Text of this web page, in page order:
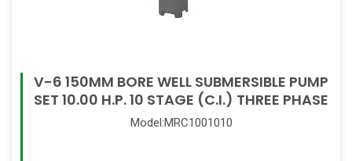
V-6 150MM BORE WELL SUBMERSIBLE PUMP
SET 10.00 H.P. 10 STAGE (C.I.) THREE PHASE
Model:MRC1001010